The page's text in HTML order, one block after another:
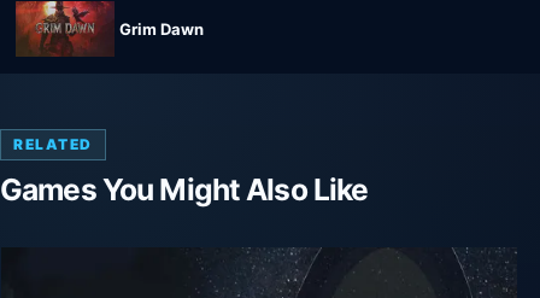
Grim Dawn
RELATED
Games You Might Also Like